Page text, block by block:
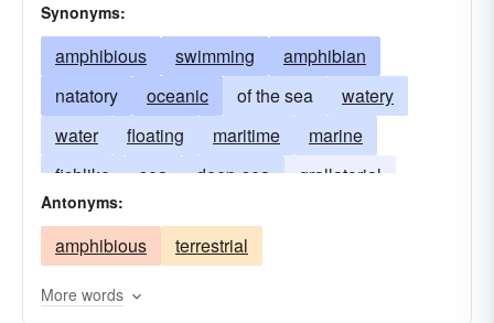
Synonyms:
amphibious swimming
amphibian
natatory
oceanic of the sea
watery
water
floating maritime
marine
fishlike
sea deep-sea
grallatorial
estuarine
water-loving
Antonyms:
amphibious terrestrial
More words